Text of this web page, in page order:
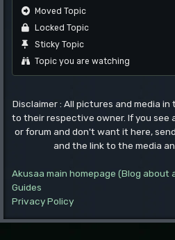
Moved Topic
Locked Topic
Sticky Topic
Topic you are watching
Disclaimer : All pictures and media
to their respective owner. If you see
or forum and don't want it here,
and the link to the media
Akusaa main homepage (Blog about
Guides
Privacy Policy